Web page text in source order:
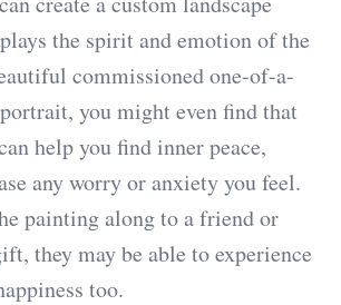
the spirit and emotion of the
commissioned one-of-a-
you might even find that
help you find inner peace,
any worry or anxiety you feel.
painting along to a friend or
they may be able to experience
too.